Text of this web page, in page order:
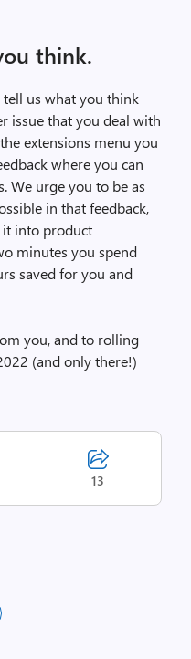
think.
us what you think
issue that you deal with
extensions menu you
where you can
We urge you to be as
in that feedback,
it into product
minutes you spend
saved for you and
you, and to rolling
(and only there!)
13